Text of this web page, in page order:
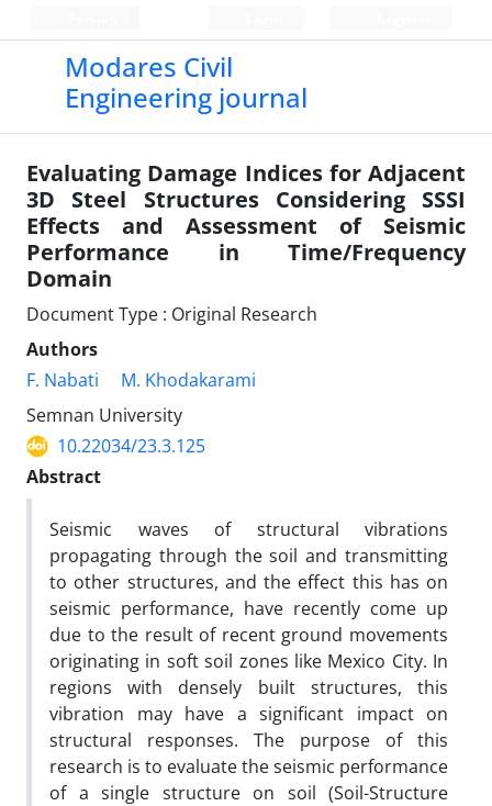
Modares Civil
Engineering journal
Evaluating Damage Indices for Adjacent
3D Steel Structures Considering SSSI
Effects and Assessment of Seismic
Performance in Time/Frequency
Domain
Document Type : Original Research
Authors
F. Nabati
M. Khodakarami
Semnan University
10.22034/23.3.125
Abstract
Seismic waves of structural vibrations
propagating through the soil and transmitting
to other structures, and the effect this has on
seismic performance, have recently come up
due to the result of recent ground movements
originating in soft soil zones like Mexico City. In
regions with densely built structures, this
vibration may have a significant impact on
structural responses. The purpose of this
research is to evaluate the seismic performance
of a single structure on soil (Soil-Structure